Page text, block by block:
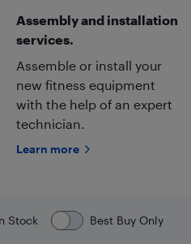
Assembly and installation
services.
Assemble or install your
new fitness equipment
with the help of an expert
technician.
Learn more
Stock Best Buy Only